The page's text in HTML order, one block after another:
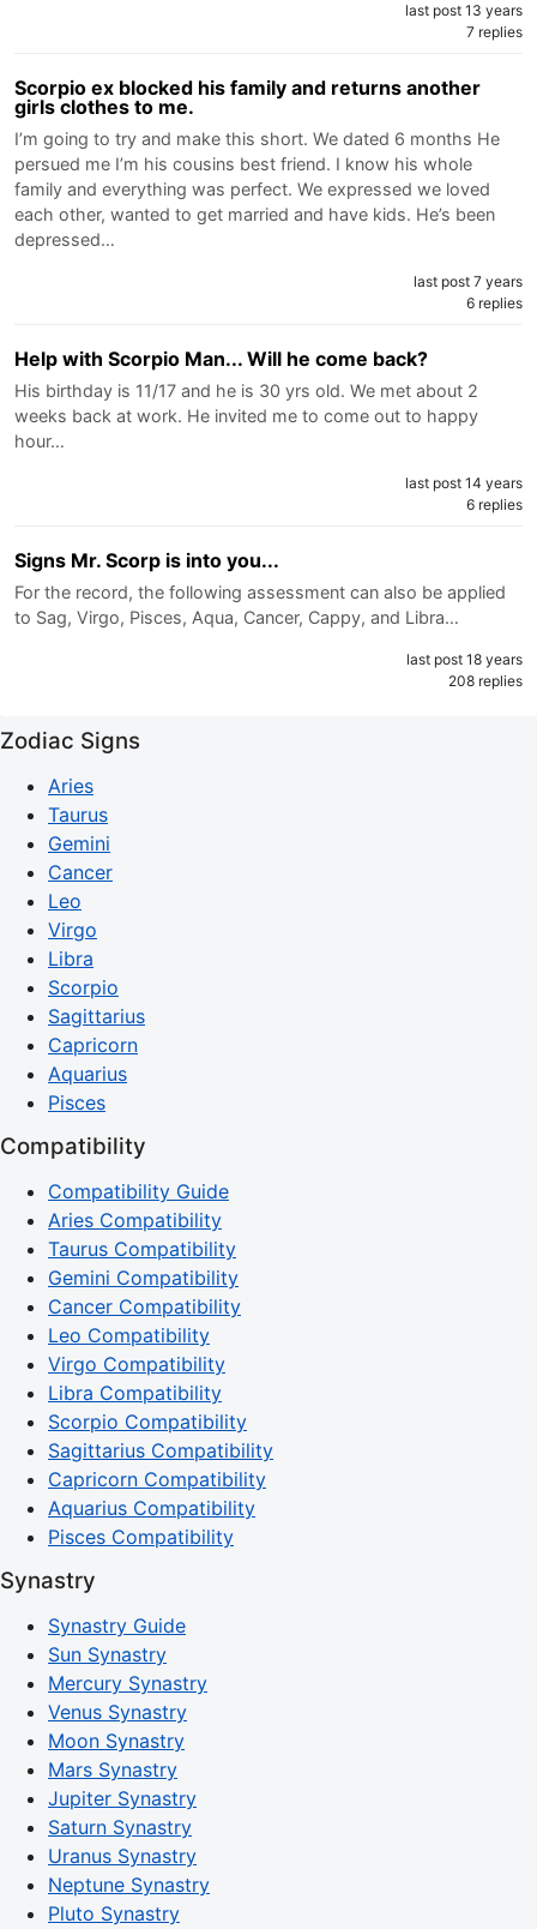
last post 13 years
7 replies
Scorpio ex blocked his family and returns another
girls clothes to me.
I’m going to try and make this short. We dated 6 months He
persued me I’m his cousins best friend. I know his whole
family and everything was perfect. We expressed we loved
each other, wanted to get married and have kids. He’s been
depressed…
last post 7 years
6 replies
Help with Scorpio Man... Will he come back?
His birthday is 11/17 and he is 30 yrs old. We met about 2
weeks back at work. He invited me to come out to happy
hour…
last post 14 years
6 replies
Signs Mr. Scorp is into you...
For the record, the following assessment can also be applied
to Sag, Virgo, Pisces, Aqua, Cancer, Cappy, and Libra…
last post 18 years
208 replies
Zodiac Signs
Aries
Taurus
Gemini
Cancer
Leo
Virgo
Libra
Scorpio
Sagittarius
Capricorn
Aquarius
Pisces
Compatibility
Compatibility Guide
Aries Compatibility
Taurus Compatibility
Gemini Compatibility
Cancer Compatibility
Leo Compatibility
Virgo Compatibility
Libra Compatibility
Scorpio Compatibility
Sagittarius Compatibility
Capricorn Compatibility
Aquarius Compatibility
Pisces Compatibility
Synastry
Synastry Guide
Sun Synastry
Mercury Synastry
Venus Synastry
Moon Synastry
Mars Synastry
Jupiter Synastry
Saturn Synastry
Uranus Synastry
Neptune Synastry
Pluto Synastry